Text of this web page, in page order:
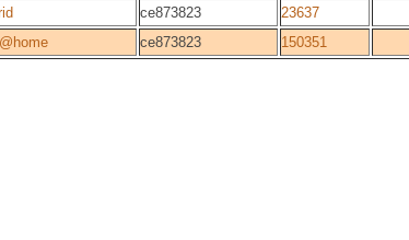
ce873823 23637
ce873823 150351